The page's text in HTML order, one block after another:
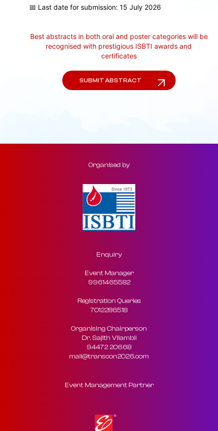
📅 Last date for submission: 15 July 2026
Best abstracts in both oral and poster categories will be
recognised with prestigious ISBTI awards and
certificates
SUBMIT ABSTRACT
Organised by
Enquiry
Event Manager
9961465582
Registration Queries
7012286518
Organising Chairperson
Dr. Sajith Vilambil
94472 20668
mail@transcon2026.com
Event Management Partner